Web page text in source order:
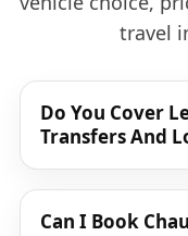
travel
Do You Cover
Transfers And
Can I Book